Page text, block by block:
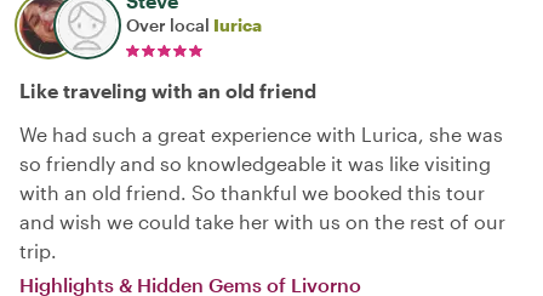
Over local Iurica
Like traveling with an old friend
We had such a great experience with Lurica, she was
so friendly and so knowledgeable it was like visiting
with an old friend. So thankful we booked this tour
and wish we could take her with us on the rest of our
trip.
Highlights & Hidden Gems of Livorno